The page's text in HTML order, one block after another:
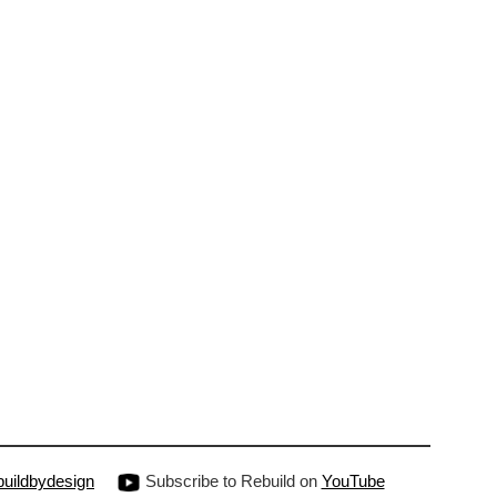
Subscribe to Rebuild on YouTube